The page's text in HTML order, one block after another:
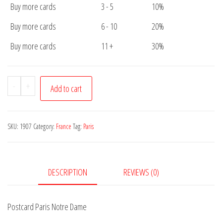
Buy more cards
3 - 5
10%
Buy more cards
6 - 10
20%
Buy more cards
11 + 30%
-
Postcard
Paris
Dame
+ Add to cart
SKU: 1907 Category: France Tag: Paris
DESCRIPTION REVIEWS (0)
Postcard Paris Notre Dame